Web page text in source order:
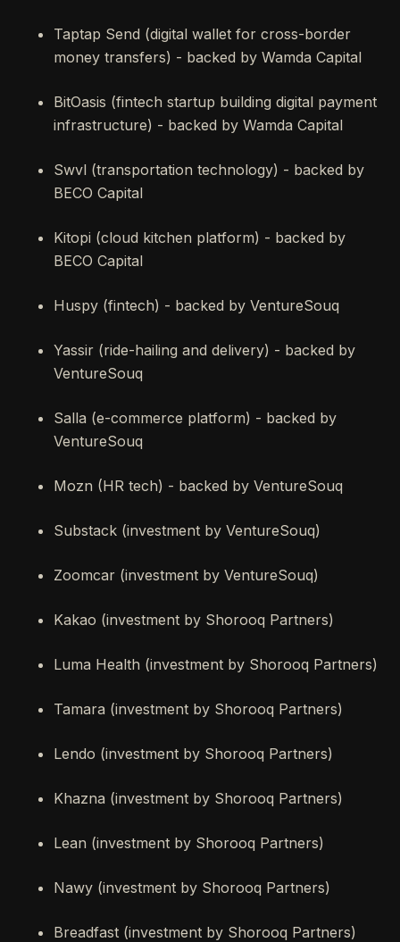
Taptap Send (digital wallet for cross-border
money transfers) - backed by Wamda Capital
BitOasis (fintech startup building digital payment
infrastructure) - backed by Wamda Capital
Swvl (transportation technology) - backed by
BECO Capital
Kitopi (cloud kitchen platform) - backed by
BECO Capital
Huspy (fintech) - backed by VentureSouq
Yassir (ride-hailing and delivery) - backed by
VentureSouq
Salla (e-commerce platform) - backed by
VentureSouq
Mozn (HR tech) - backed by VentureSouq
Substack (investment by VentureSouq)
Zoomcar (investment by VentureSouq)
Kakao (investment by Shorooq Partners)
Luma Health (investment by Shorooq Partners)
Tamara (investment by Shorooq Partners)
Lendo (investment by Shorooq Partners)
Khazna (investment by Shorooq Partners)
Lean (investment by Shorooq Partners)
Nawy (investment by Shorooq Partners)
Breadfast (investment by Shorooq Partners)